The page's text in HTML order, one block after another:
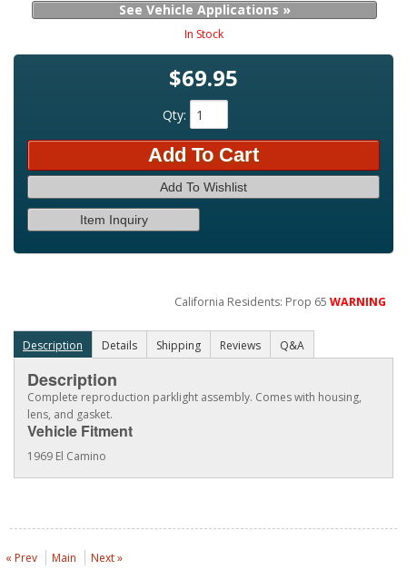
See Vehicle Applications »
In Stock
$69.95
Qty:
Add To Cart
Add To Wishlist
Item Inquiry
California Residents: Prop 65WARNING
Description Details Shipping Reviews Q&A
Description
Complete reproduction parklight assembly. Comes with housing,
lens, and gasket.
Vehicle Fitment
1969 El Camino
« Prev Main Next »